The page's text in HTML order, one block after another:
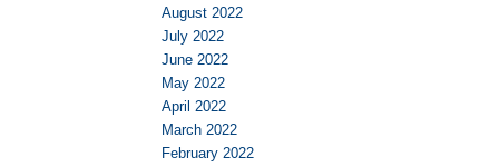
August 2022
July 2022
June 2022
May 2022
April 2022
March 2022
February 2022